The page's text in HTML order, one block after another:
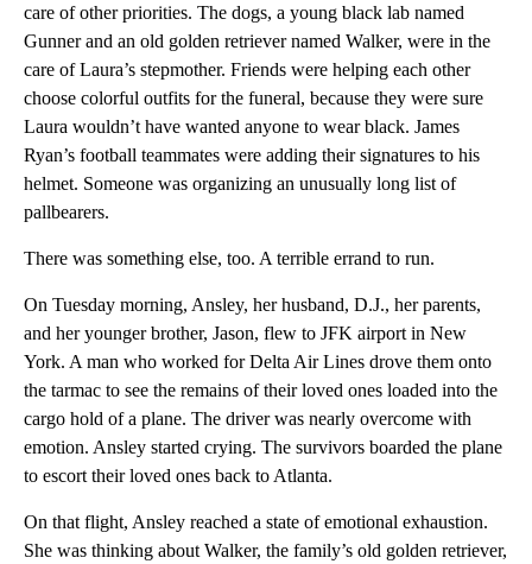
care of other priorities. The dogs, a young black lab named
Gunner and an old golden retriever named Walker, were in the
care of Laura’s stepmother. Friends were helping each other
choose colorful outfits for the funeral, because they were sure
Laura wouldn’t have wanted anyone to wear black. James
Ryan’s football teammates were adding their signatures to his
helmet. Someone was organizing an unusually long list of
pallbearers.
There was something else, too. A terrible errand to run.
On Tuesday morning, Ansley, her husband, D.J., her parents,
and her younger brother, Jason, flew to JFK airport in New
York. A man who worked for Delta Air Lines drove them onto
the tarmac to see the remains of their loved ones loaded into the
cargo hold of a plane. The driver was nearly overcome with
emotion. Ansley started crying. The survivors boarded the plane
to escort their loved ones back to Atlanta.
On that flight, Ansley reached a state of emotional exhaustion.
She was thinking about Walker, the family’s old golden retriever,